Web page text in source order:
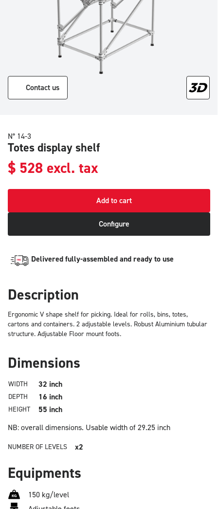
Contact us
N° 14-3
Totes display shelf
$ 528 excl. tax
Add to cart
Configure
Delivered fully-assembled and ready to use
Description
Ergonomic V shape shelf for picking. Ideal for rolls, bins, totes,
cartons and containers. 2 adjustable levels. Robust Aluminium tubular
structure. Adjustable Floor mount foots.
Dimensions
WIDTH 32 inch
DEPTH 16 inch
HEIGHT
55 inch
NB: overall dimensions. Usable width of 29.25 inch
NUMBER OF LEVELS x2
Equipments
150 kg/level